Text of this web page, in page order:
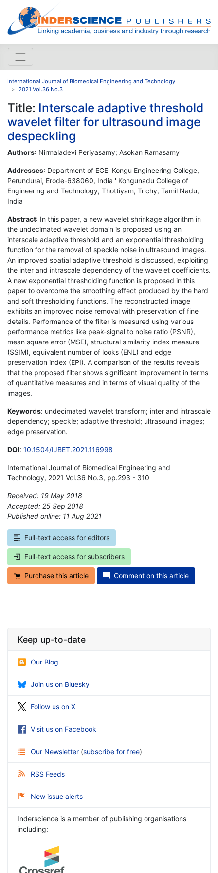
International Journal of Biomedical Engineering and Technology
2021 Vol.36 No.3
Title: Interscale adaptive threshold
wavelet filter for ultrasound image
despeckling
Authors: Nirmaladevi Periyasamy; Asokan Ramasamy
Addresses: Department of ECE, Kongu Engineering College,
Perundurai, Erode-638060, India ' Kongunadu College of
Engineering and Technology, Thottiyam, Trichy, Tamil Nadu,
India
Abstract: In this paper, a new wavelet shrinkage algorithm in
the undecimated wavelet domain is proposed using an
interscale adaptive threshold and an exponential thresholding
function for the removal of speckle noise in ultrasound images.
An improved spatial adaptive threshold is discussed, exploiting
the inter and intrascale dependency of the wavelet coefficients.
A new exponential thresholding function is proposed in this
paper to overcome the smoothing effect produced by the hard
and soft thresholding functions. The reconstructed image
exhibits an improved noise removal with preservation of fine
details. Performance of the filter is measured using various
performance metrics like peak-signal to noise ratio (PSNR),
mean square error (MSE), structural similarity index measure
(SSIM), equivalent number of looks (ENL) and edge
preservation index (EPI). A comparison of the results reveals
that the proposed filter shows significant improvement in terms
of quantitative measures and in terms of visual quality of the
images.
Keywords: undecimated wavelet transform; inter and intrascale
dependency; speckle; adaptive threshold; ultrasound images;
edge preservation.
DOI: 10.1504/IJBET.2021.116998
International Journal of Biomedical Engineering and
Technology, 2021 Vol.36 No.3, pp.293 - 310
Received: 19 May 2018
Accepted: 25 Sep 2018
Published online: 11 Aug 2021
Full-text access for editors
Full-text access for subscribers
Purchase this article Comment on this article
Keep up-to-date
Our Blog
Join us on Bluesky
Follow us on X
Visit us on Facebook
Our Newsletter (subscribe for free)
RSS Feeds
New issue alerts
Inderscience is a member of publishing organisations
including: